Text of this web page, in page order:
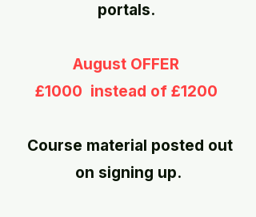
portals.
August OFFER
£1000 instead of £1200
Course material posted out
on signing up.